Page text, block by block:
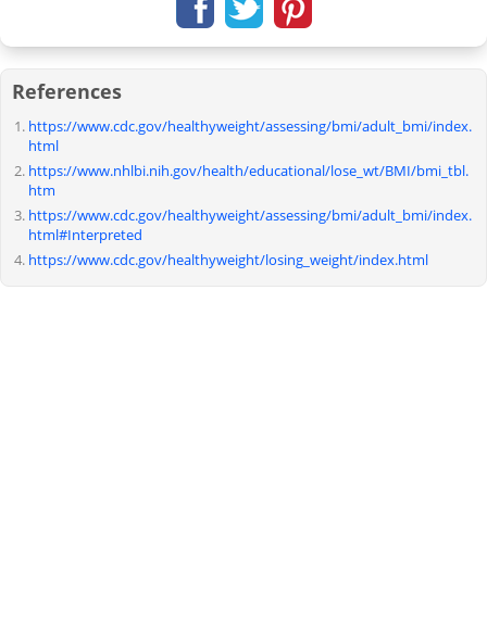
References
https://www.cdc.gov/healthyweight/assessing/bmi/adult_bmi/index.
html
https://www.nhlbi.nih.gov/health/educational/lose_wt/BMI/bmi_tbl.
htm
https://www.cdc.gov/healthyweight/assessing/bmi/adult_bmi/index.
html#Interpreted
https://www.cdc.gov/healthyweight/losing_weight/index.html